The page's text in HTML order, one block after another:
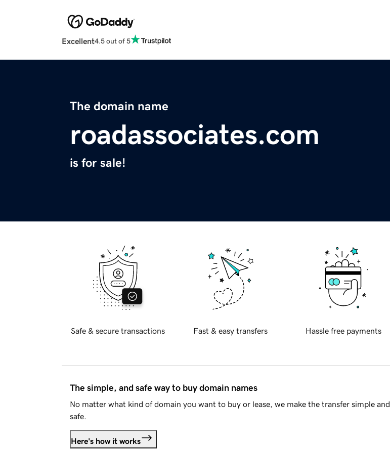
Excellent4.5 out of 5
The domain name
roadassociates.com
is for sale!
Safe & secure transactions Fast & easy transfers Hassle free payments
The simple, and safe way to buy domain names
No matter what kind of domain you want to buy or lease, we make the transfer simple and
safe.
Here's how it works